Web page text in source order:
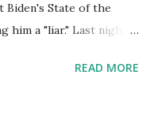
Biden's State of the
him a "liar." Last night,
tuned in to hear the
READ MORE